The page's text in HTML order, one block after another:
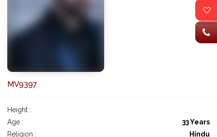
MV9397
Height :
Age :
33 Years
Religion :
Hindu